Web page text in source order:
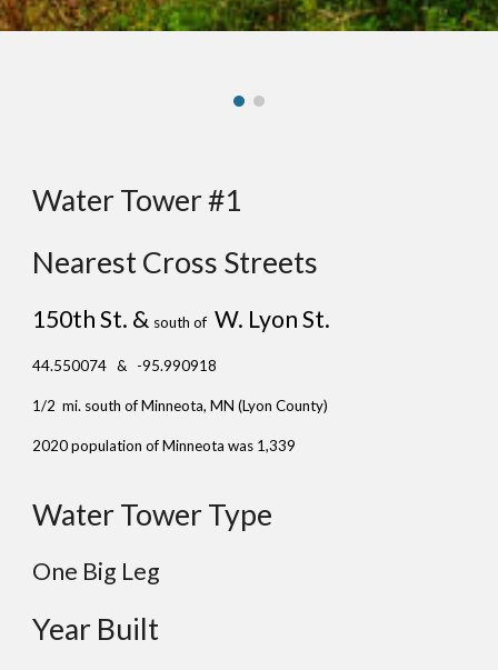
Water Tower #1
Nearest Cross Streets
150th St. & south of W. Lyon St.
44.550074 & -95.990918
1/2 mi. south of Minneota, MN (Lyon County)
2020 population of Minneota was 1,339
Water Tower Type
One Big Leg
Year Built